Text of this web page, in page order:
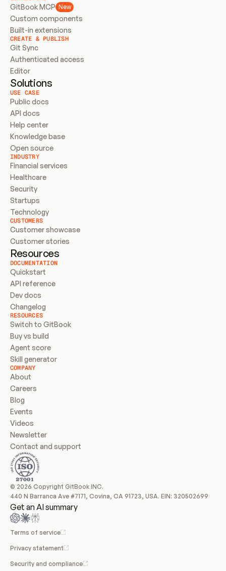
GitBook MCP New
Custom components
Built-in extensions
CREATE & PUBLISH
Git Sync
Authenticated access
Editor
Solutions
USE CASE
Public docs
API docs
Help center
Knowledge base
Open source
INDUSTRY
Financial services
Healthcare
Security
Startups
Technology
CUSTOMERS
Customer showcase
Customer stories
Resources
DOCUMENTATION
Quickstart
API reference
Dev docs
Changelog
RESOURCES
Switch to GitBook
Buy vs build
Agent score
Skill generator
COMPANY
About
Careers
Blog
Events
Videos
Newsletter
Contact and support
© 2026 Copyright GitBook INC.
440 N Barranca Ave #7171, Covina, CA 91723, USA. EIN: 320502699
Get an AI summary
Terms of service
Privacy statement
Security and compliance